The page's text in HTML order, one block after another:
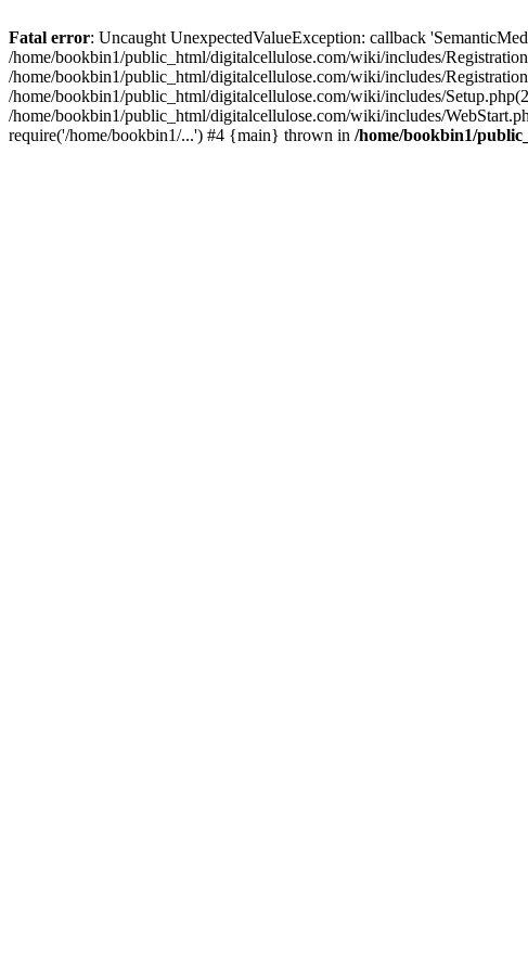
Fatal error: Uncaught UnexpectedValueException: callback
/home/bookbin1/public_html/digitalcellulose.com/wiki/includes/
/home/bookbin1/public_html/digitalcellulose.com/wiki/includes/
/home/bookbin1/public_html/digitalcellulose.com/wiki/includes/
/home/bookbin1/public_html/digitalcellulose.com/wiki/includes/
require('/home/bookbin1/...') #4 {main} thrown in /home/bookbin1/